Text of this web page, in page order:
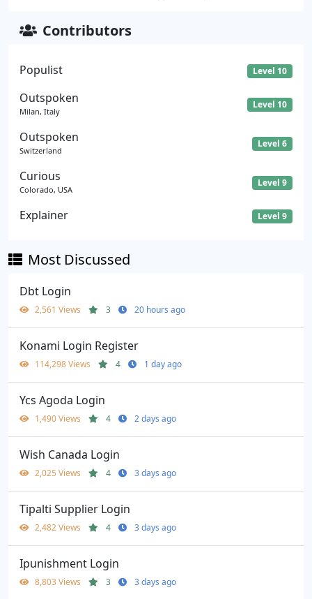
Contributors
Populist Level 10
Outspoken
Milan, Italy
Level 10
Outspoken
Switzerland
Level 6
Curious
Colorado, USA
Level 9
Explainer Level 9
Most Discussed
Dbt Login
2,561 Views 3 20 hours ago
Konami Login Register
114,298 Views 4 1 day ago
Ycs Agoda Login
1,490 Views 4 2 days ago
Wish Canada Login
2,025 Views 4 3 days ago
Tipalti Supplier Login
2,482 Views 4 3 days ago
Ipunishment Login
8,803 Views 3 3 days ago